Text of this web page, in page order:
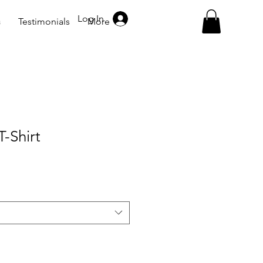
Log In
Testimonials More
Shirt